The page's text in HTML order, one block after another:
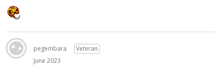
pegembara
Veteran
June 2023